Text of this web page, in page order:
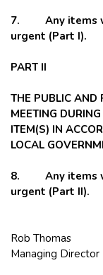
7. Any items
urgent (Part I).
PART II
THE PUBLIC AND
MEETING
ITEM(S) IN
LOCAL
8. Any items
urgent (Part II).
Rob Thomas
Managing Director